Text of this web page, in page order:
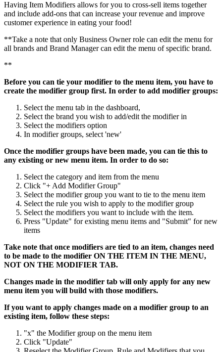
Having Item Modifiers allows for you to cross-sell items together
and include add-ons that can increase your revenue and improve
customer experience in eating your food!
**Take a note that only Business Owner role can edit the menu for
all brands and Brand Manager can edit the menu of specific brand.
**
Before you can tie your modifier to the menu item, you have to
create the modifier group first. In order to add modifier groups:
Select the menu tab in the dashboard,
Select the brand you wish to add/edit the modifier in
Select the modifiers option
In modifier groups, select 'new'
Once the modifier groups have been made, you can tie this to
any existing or new menu item. In order to do so:
Select the category and item from the menu
Click "+ Add Modifier Group"
Select the modifier group you want to tie to the menu item
Select the rule you wish to apply to the modifier group
Select the modifiers you want to include with the item.
Press "Update" for existing menu items and "Submit" for new
items
Take note that once modifiers are tied to an item, changes need
to be made to the modifier ON THE ITEM IN THE MENU,
NOT ON THE MODIFIER TAB.
Changes made in the modifier tab will only apply for any new
menu item you will build with those modifiers.
If you want to apply changes made on a modifier group to an
existing item, follow these steps:
"x" the Modifier group on the menu item
Click "Update"